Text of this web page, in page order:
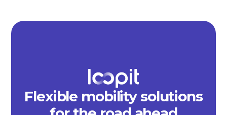
Flexible mobility solutions